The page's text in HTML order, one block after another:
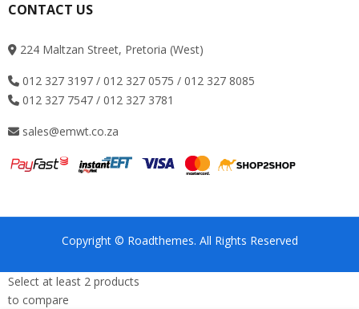
CONTACT US
224 Maltzan Street, Pretoria (West)
012 327 3197 / 012 327 0575 / 012 327 8085
012 327 7547 / 012 327 3781
sales@emwt.co.za
Copyright © Roadthemes. All Rights Reserved
Select at least 2 products
to compare